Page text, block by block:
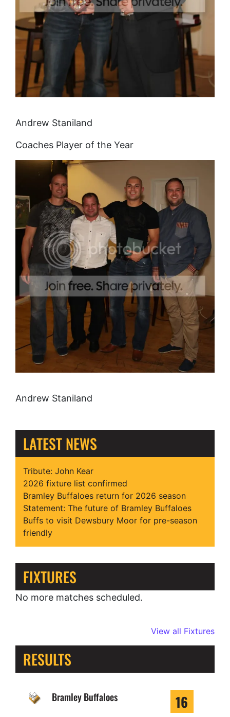
Andrew Staniland
Coaches Player of the Year
Andrew Staniland
LATEST NEWS
Tribute: John Kear
2026 fixture list confirmed
Bramley Buffaloes return for 2026 season
Statement: The future of Bramley Buffaloes
Buffs to visit Dewsbury Moor for pre-season
friendly
FIXTURES
No more matches scheduled.
View all Fixtures
RESULTS
Bramley Buffaloes 16